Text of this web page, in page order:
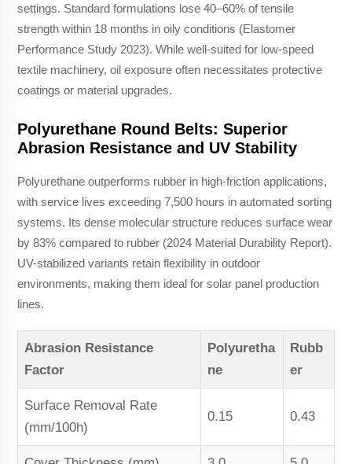
settings. Standard formulations lose 40–60% of tensile
strength within 18 months in oily conditions (Elastomer
Performance Study 2023). While well-suited for low-speed
textile machinery, oil exposure often necessitates protective
coatings or material upgrades.
Polyurethane Round Belts: Superior
Abrasion Resistance and UV Stability
Polyurethane outperforms rubber in high-friction applications,
with service lives exceeding 7,500 hours in automated sorting
systems. Its dense molecular structure reduces surface wear
by 83% compared to rubber (2024 Material Durability Report).
UV-stabilized variants retain flexibility in outdoor
environments, making them ideal for solar panel production
lines.
Abrasion Resistance
Factor
Polyuretha
ne
Rubb
er
Surface Removal Rate
(mm/100h)
0.15 0.43